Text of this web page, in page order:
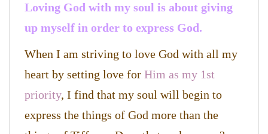
Loving God with my soul is about giving
up myself in order to express God.
When I am striving to love God with all my
heart by setting love for Him as my 1st
priority, I find that my soul will begin to
express the things of God more than the